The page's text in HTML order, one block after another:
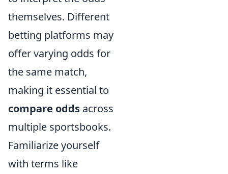
themselves. Different
betting platforms may
offer varying odds for
the same match,
making it essential to
compare odds across
multiple sportsbooks.
Familiarize yourself
with terms like